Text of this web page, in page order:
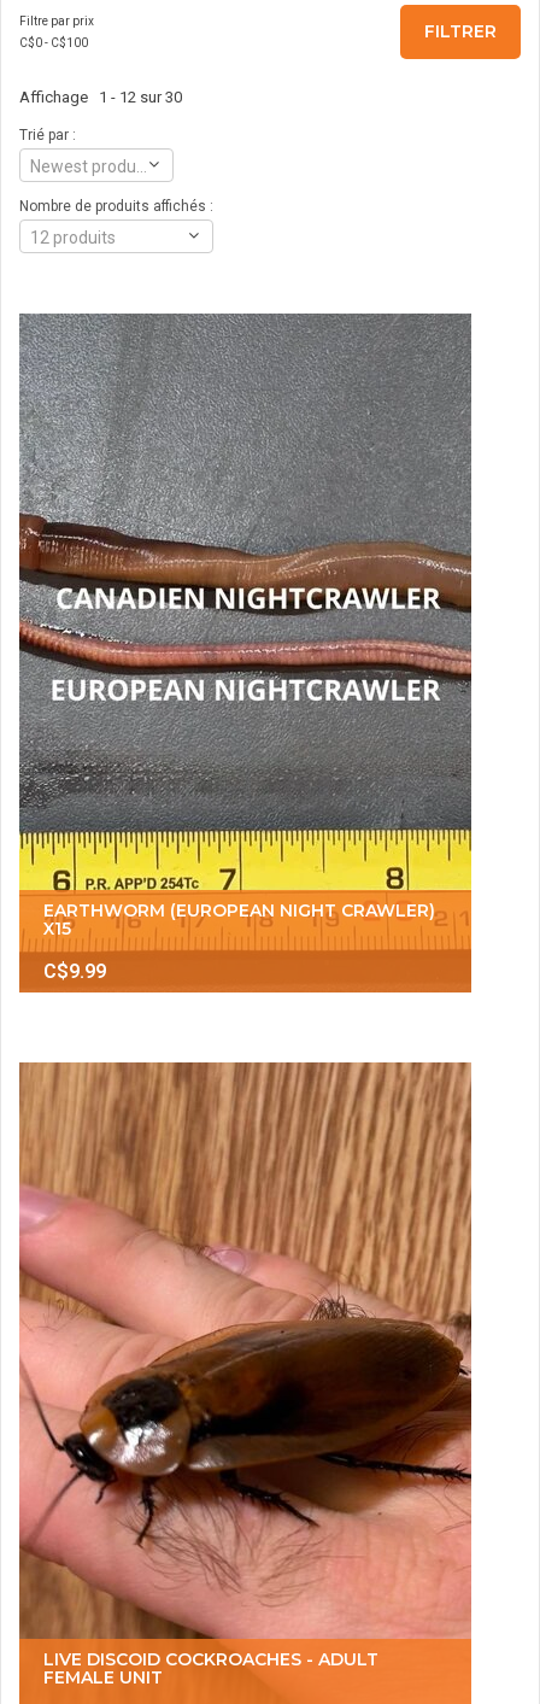
Filtre par prix
C$0- C$100
FILTRER
Affichage 1 - 12 sur 30
Trié par :
Nombre de produits affichés :
12 produits
EARTHWORM (EUROPEAN NIGHT CRAWLER)
X15
C$9.99
LIVE DISCOID COCKROACHES - ADULT
FEMALE UNIT